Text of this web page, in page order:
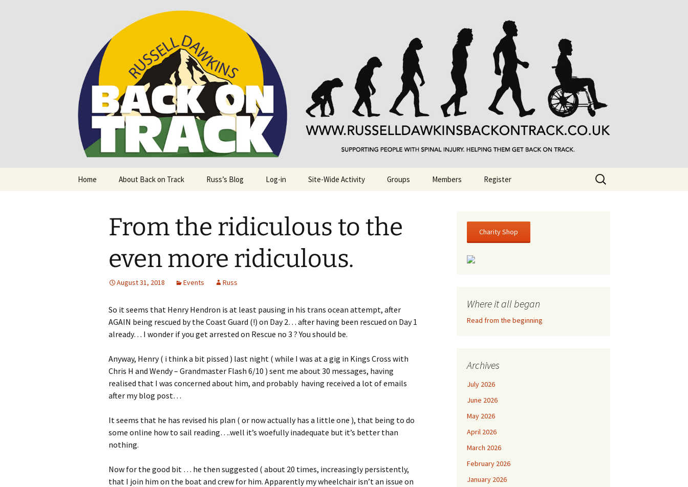
Back on Track
Supporting people with Spinal Injuries. Also, Russ Dawkins' blog
Home About Back on Track Russ’s Blog Log-in Site-Wide Activity Groups Members Register
Search
for:
From the ridiculous to the
even more ridiculous.
August 31, 2018 Events Russ
So it seems that Henry Hendron is at least pausing in his trans ocean attempt, after
AGAIN being rescued by the Coast Guard (!) on Day 2… after having been rescued on Day 1
already… I wonder if you get arrested on Rescue no 3 ? You should be.
Anyway, Henry ( i think a bit pissed ) last night ( while I was at a gig in Kings Cross with
Chris H and Wendy – Grandmaster Flash 6/10 ) sent me about 30 messages, having
realised that I was concerned about him, and probably having received a lot of emails
after my blog post…
It seems that he has revised his plan ( or now actually has a little one ), that being to do
some online how to sail reading….well it’s woefully inadequate but it’s better than
nothing.
Now for the good bit … he then suggested ( about 20 times, increasingly persistently,
that I join him on the boat and crew for him. Apparently my wheelchair isn’t an issue on
Charity Shop
Where it all began
Read from the beginning
Archives
July 2026
June 2026
May 2026
April 2026
March 2026
February 2026
January 2026